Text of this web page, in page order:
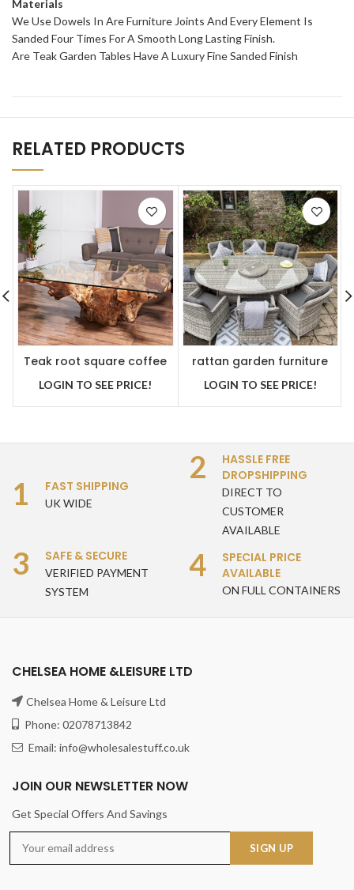
Materials
We Use Dowels In Are Furniture Joints And Every Element Is
Sanded Four Times For A Smooth Long Lasting Finish.
Are Teak Garden Tables Have A Luxury Fine Sanded Finish
RELATED PRODUCTS
Teak root square coffee
LOGIN TO SEE PRICE!
rattan garden furniture
LOGIN TO SEE PRICE!
1 FAST SHIPPING
UK WIDE
2
HASSLE FREE
DROPSHIPPING
DIRECT TO
CUSTOMER
AVAILABLE
3 SAFE & SECURE
VERIFIED PAYMENT
SYSTEM
4
SPECIAL PRICE
AVAILABLE
ON FULL CONTAINERS
CHELSEA HOME &LEISURE LTD
Chelsea Home & Leisure Ltd
Phone: 02078713842
Email: info@wholesalestuff.co.uk
JOIN OUR NEWSLETTER NOW
Get Special Offers And Savings